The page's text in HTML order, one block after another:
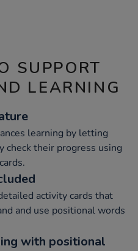
SUPPORT
LEARNING
learning by letting
check their progress using
activity cards that
and use positional words
with positional